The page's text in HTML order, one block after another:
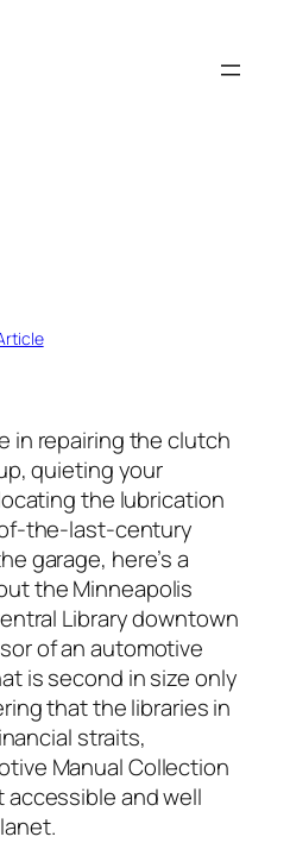
in repairing the clutch
quieting your
the lubrication
the-last-century
garage, here’s a
the Minneapolis
Library downtown
of an automotive
is second in size only
that the libraries in
straits,
Manual Collection
and well